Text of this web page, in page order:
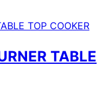
TABLE